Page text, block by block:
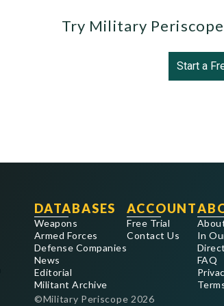
Try Military
Start a
DATABASES
Weapons
Armed Forces
Defense Companies
News
Editorial
Militant Archive
ACCOUNT
Free Trial
Contact Us
In
FAQ
©Military Periscope 2026